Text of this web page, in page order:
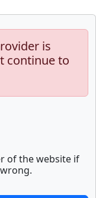
is
continue to
of the website if